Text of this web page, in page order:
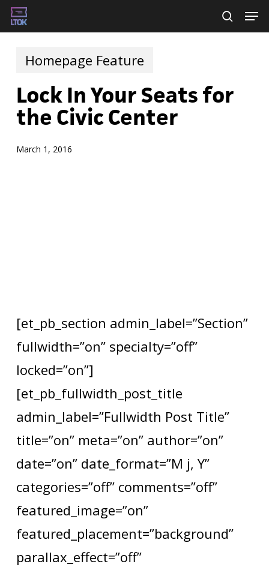
Skip
to
mainHomepage Feature
Lock In Your Seats for
the Civic Center
March 1, 2016
[et_pb_section admin_label=”Section”
fullwidth=”on” specialty=”off”
locked=”on”]
[et_pb_fullwidth_post_title
admin_label=”Fullwidth Post Title”
title=”on” meta=”on” author=”on”
date=”on” date_format=”M j, Y”
categories=”off” comments=”off”
featured_image=”on”
featured_placement=”background”
parallax_effect=”off”